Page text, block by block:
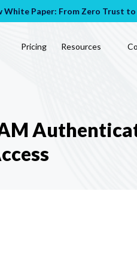
White Paper: From Zero Trust
Pricing Resources